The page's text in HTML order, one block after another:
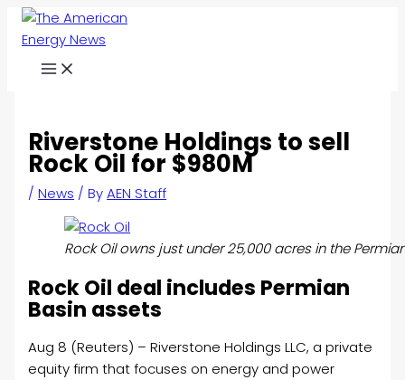
Skip
content
Riverstone Holdings to sell
Rock Oil for $980M
/News / ByAEN Staff
Rock Oil owns just under 25,000 acres in the
RockOil deal includes Permian
Basin assets
Aug 8 (Reuters) – Riverstone Holdings LLC, a private
equity firm that focuses on energy and power